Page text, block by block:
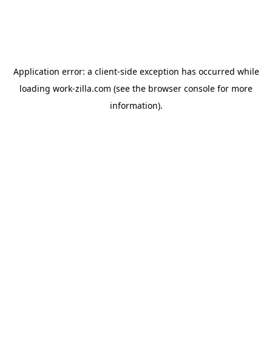
Application error: a client-side exception has occurred while
loading work-zilla.com (see the browser console for more
information).